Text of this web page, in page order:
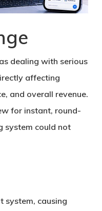
dealing with serious
affecting
and overall revenue.
for instant, round-
system could not
system, causing